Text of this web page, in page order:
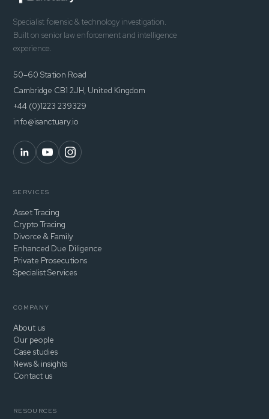
Specialist forensic & technology investigation.
Built on senior law enforcement and intelligence
experience.
50–60 Station Road
Cambridge CB1 2JH, United Kingdom
+44 (0)1223 239329
info@isanctuary.io
SERVICES
Asset Tracing
Crypto Tracing
Divorce & Family
Enhanced Due Diligence
Private Prosecutions
Specialist Services
COMPANY
About us
Our people
Case studies
News & insights
Contact us
RESOURCES